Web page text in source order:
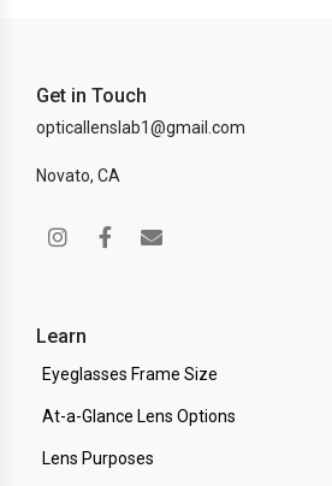
Get in Touch
opticallenslab1@gmail.com
Novato, CA
Learn
Eyeglasses Frame Size
At-a-Glance Lens Options
Lens Purposes